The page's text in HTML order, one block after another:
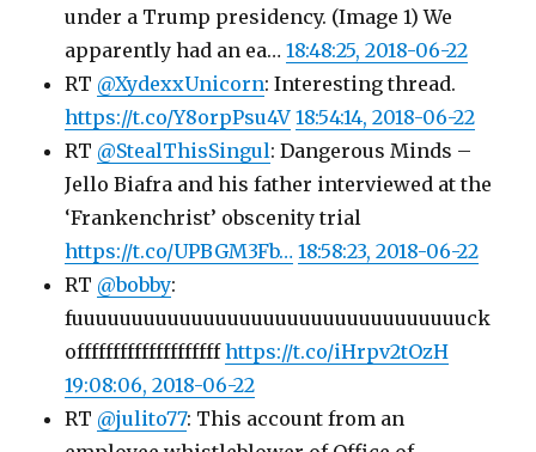
under a Trump presidency. (Image 1) We
apparently had an ea…18:48:25, 2018-06-22
RT @XydexxUnicorn: Interesting thread.
https://t.co/Y8orpPsu4V 18:54:14, 2018-06-22
RT @StealThisSingul: Dangerous Minds –
Jello Biafra and his father interviewed at the
‘Frankenchrist’ obscenity trial
https://t.co/UPBGM3Fb… 18:58:23, 2018-06-22
RT @bobby:
fuuuuuuuuuuuuuuuuuuuuuuuuuuuuuuuuuck
offffffffffffffffffffhttps://t.co/iHrpv2tOzH
19:08:06, 2018-06-22
RT @julito77: This account from an